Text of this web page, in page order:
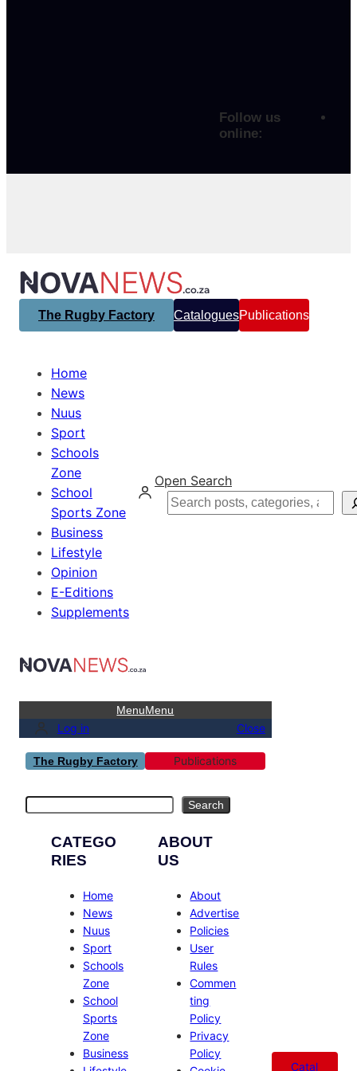
Follow us
online:
The Rugby Factory CataloguesPublications
Home
News
Nuus
Sport
Schools
Zone
School
Sports Zone
Business
Lifestyle
Opinion
E-Editions
Supplements
Open Search
Search
MenuMenu
Log in Close
The Rugby Factory Publications
Search
CATEGO
RIES
Home
News
Nuus
Sport
Schools
Zone
School
Sports
Zone
Business
ABOUT
US
About
Advertise
Policies
User
Rules
Commen
ting
Policy
Privacy
Policy
Catal